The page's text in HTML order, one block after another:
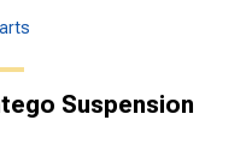
Suspension